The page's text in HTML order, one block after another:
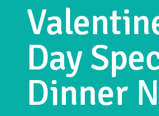
Day
Dinner